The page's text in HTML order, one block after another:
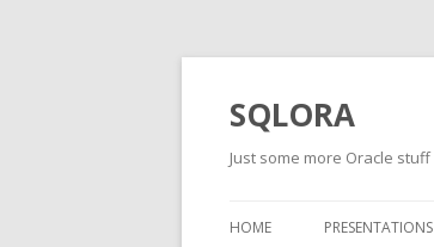
SQLORA
Just some more Oracle stuff
HOME PRESENTATIONS